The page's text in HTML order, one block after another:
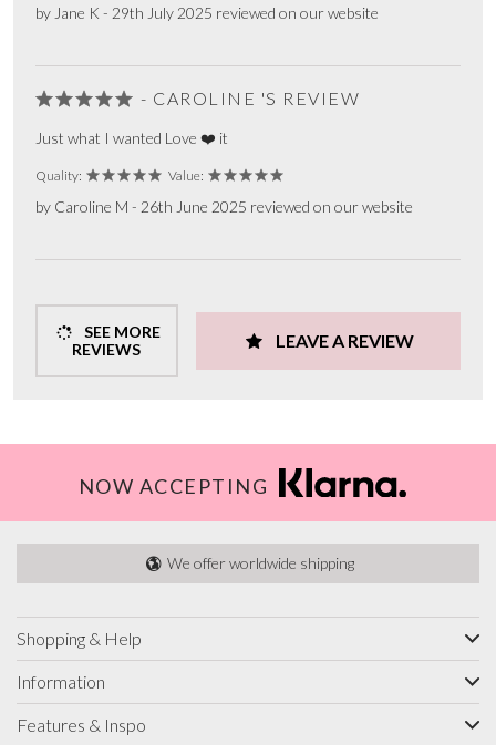
by Jane K - 29th July 2025 reviewed on our website
- CAROLINE 'S REVIEW
Just what I wanted Love ❤️ it
Quality: Value:
by Caroline M - 26th June 2025 reviewed on our website
SEE MORE
REVIEWS
LEAVE A REVIEW
NOW ACCEPTING
We offer worldwide shipping
Shopping & Help
Information
Features & Inspo